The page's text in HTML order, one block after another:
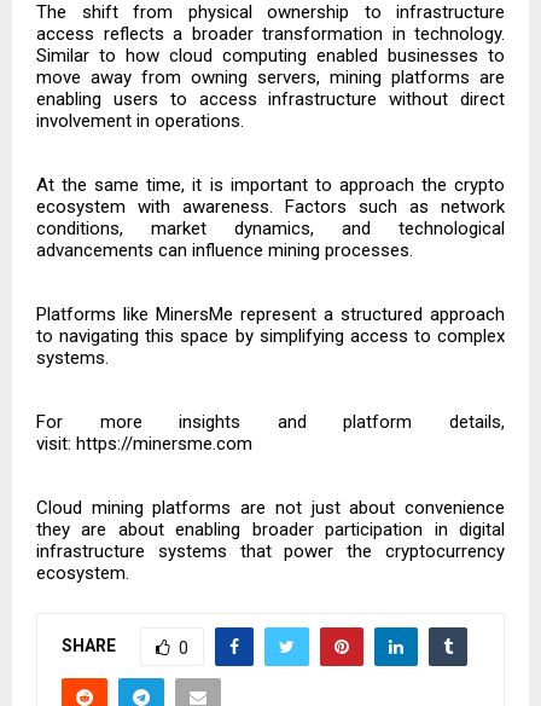
The shift from physical ownership to infrastructure
access reflects a broader transformation in technology.
Similar to how cloud computing enabled businesses to
move away from owning servers, mining platforms are
enabling users to access infrastructure without direct
involvement in operations.
At the same time, it is important to approach the crypto
ecosystem with awareness. Factors such as network
conditions, market dynamics, and technological
advancements can influence mining processes.
Platforms like MinersMe represent a structured approach
to navigating this space by simplifying access to complex
systems.
For more insights and platform details,
visit: https://minersme.com
Cloud mining platforms are not just about convenience
they are about enabling broader participation in digital
infrastructure systems that power the cryptocurrency
ecosystem.
SHARE 0